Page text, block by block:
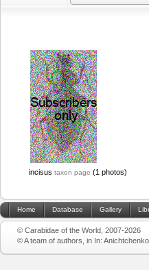
incisus taxon page (1 photos)
Home Database Gallery
© Carabidae of the World, 2007-2026
© A team of authors, in In: